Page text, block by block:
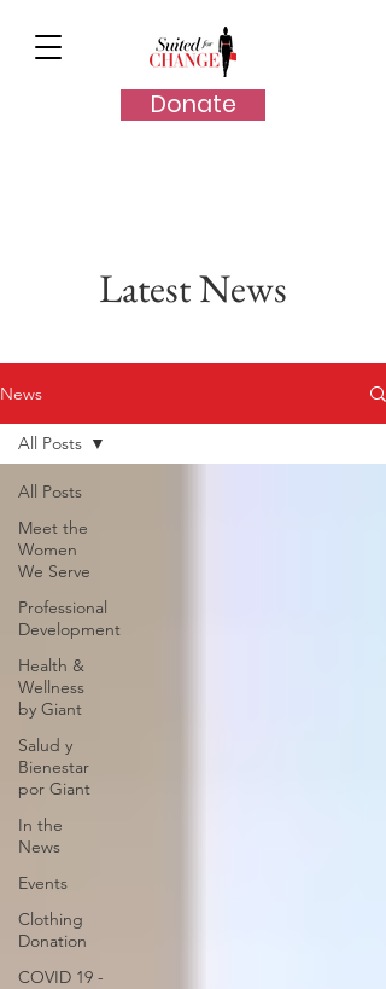
Donate
Latest News
News
All Posts
Meet the
Women
We Serve
Professional
Development
Health &
Wellness
by Giant
Salud y
Bienestar
por Giant
In the
News
Events
Clothing
Donation
COVID 19 -
All Posts